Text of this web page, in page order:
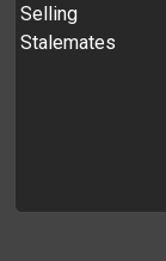
Selling
Stalemates